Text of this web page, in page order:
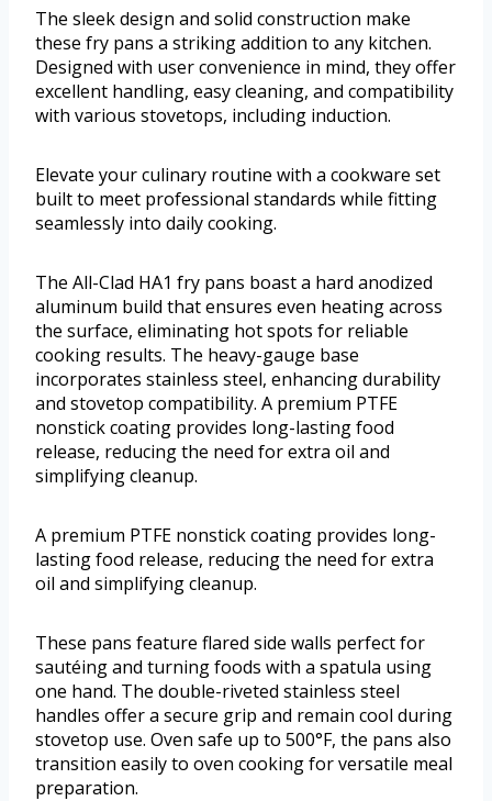
The sleek design and solid construction make
these fry pans a striking addition to any kitchen.
Designed with user convenience in mind, they offer
excellent handling, easy cleaning, and compatibility
with various stovetops, including induction.
Elevate your culinary routine with a cookware set
built to meet professional standards while fitting
seamlessly into daily cooking.
The All-Clad HA1 fry pans boast a hard anodized
aluminum build that ensures even heating across
the surface, eliminating hot spots for reliable
cooking results. The heavy-gauge base
incorporates stainless steel, enhancing durability
and stovetop compatibility. A premium PTFE
nonstick coating provides long-lasting food
release, reducing the need for extra oil and
simplifying cleanup.
A premium PTFE nonstick coating provides long-
lasting food release, reducing the need for extra
oil and simplifying cleanup.
These pans feature flared side walls perfect for
sautéing and turning foods with a spatula using
one hand. The double-riveted stainless steel
handles offer a secure grip and remain cool during
stovetop use. Oven safe up to 500°F, the pans also
transition easily to oven cooking for versatile meal
preparation.